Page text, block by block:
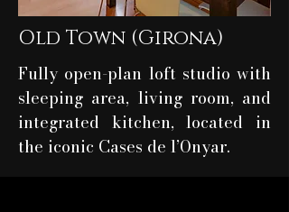
Old Town (Girona)
Fully open-plan loft studio with
sleeping area, living room, and
integrated kitchen, located in
the iconic Cases de l’Onyar.